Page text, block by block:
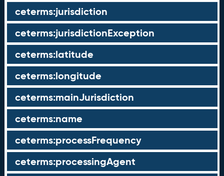
ceterms:jurisdiction
ceterms:jurisdictionException
ceterms:latitude
ceterms:longitude
ceterms:mainJurisdiction
ceterms:name
ceterms:processFrequency
ceterms:processingAgent